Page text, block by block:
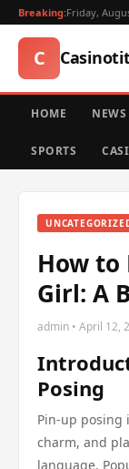
Breaking:Friday,
C
HOME NEWS
SPORTS
How to
Girl: A
admin • April 12,
Posing
Pin-up posing
charm, and
language.